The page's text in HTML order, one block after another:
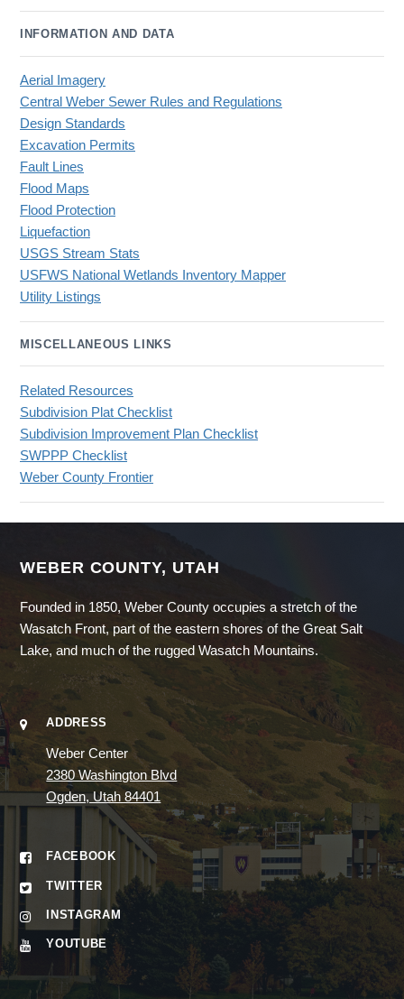
INFORMATION AND DATA
Aerial Imagery
Central Weber Sewer Rules and Regulations
Design Standards
Excavation Permits
Fault Lines
Flood Maps
Flood Protection
Liquefaction
USGS Stream Stats
USFWS National Wetlands Inventory Mapper
Utility Listings
MISCELLANEOUS LINKS
Related Resources
Subdivision Plat Checklist
Subdivision Improvement Plan Checklist
SWPPP Checklist
Weber County Frontier
WEBER COUNTY, UTAH
Founded in 1850, Weber County occupies a stretch of the
Wasatch Front, part of the eastern shores of the Great Salt
Lake, and much of the rugged Wasatch Mountains.
ADDRESS
Weber Center
2380 Washington Blvd
Ogden, Utah 84401
FACEBOOK
TWITTER
INSTAGRAM
YOUTUBE